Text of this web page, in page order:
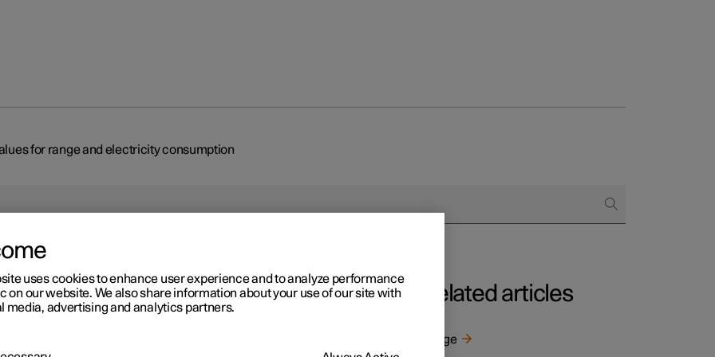
for range and electricity consumption
2
car's certified values for
and electricity
Related articles
Range
uses cookies to enhance user experience and to analyze performance
on our website. We also share information about your use of our site with
media, advertising and analytics partners.